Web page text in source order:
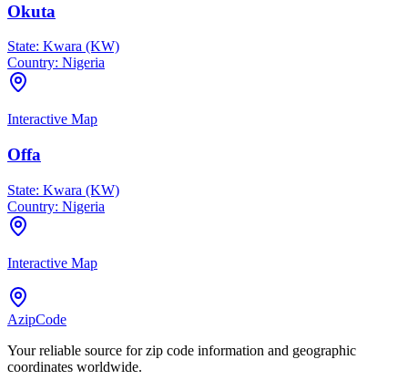
Okuta
State: Kwara (KW)
Country: Nigeria
Interactive Map
Offa
State: Kwara (KW)
Country: Nigeria
Interactive Map
AzipCode
Your reliable source for zip code information and geographic
coordinates worldwide.